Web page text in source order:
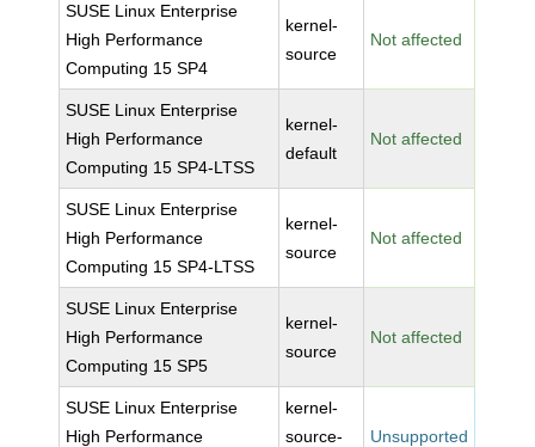
SUSE Linux Enterprise
High Performance
Computing 15 SP4
kernel-
source
Not affected
SUSE Linux Enterprise
High Performance
Computing 15 SP4-LTSS
kernel-
default
Not affected
SUSE Linux Enterprise
High Performance
Computing 15 SP4-LTSS
kernel-
source
Not affected
SUSE Linux Enterprise
High Performance
Computing 15 SP5
kernel-
source
Not affected
SUSE Linux Enterprise
High Performance
kernel-
source-
Unsupported